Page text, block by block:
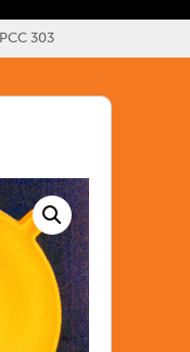
PCC 303